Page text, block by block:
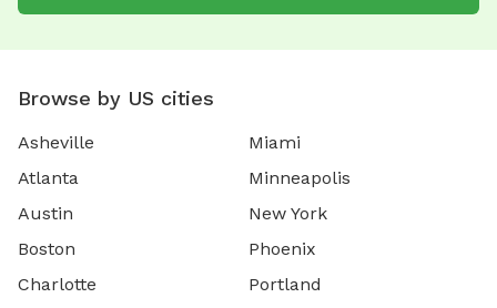
Browse by US cities
Asheville
Atlanta
Austin
Boston
Charlotte
Miami
Minneapolis
New York
Phoenix
Portland